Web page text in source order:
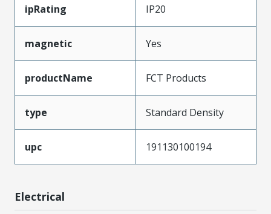
ipRating IP20
magnetic Yes
productName FCT Products
type Standard Density
upc 191130100194
Electrical